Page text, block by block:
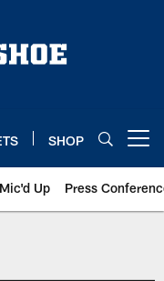
SHOP
Mic'd Up Press